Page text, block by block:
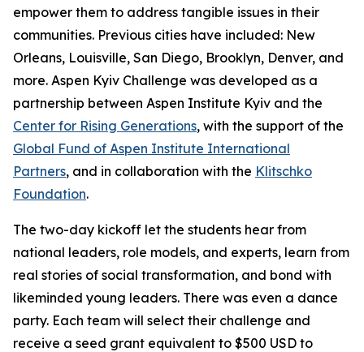
empower them to address tangible issues in their
communities. Previous cities have included: New
Orleans, Louisville, San Diego, Brooklyn, Denver, and
more. Aspen Kyiv Challenge was developed as a
partnership between Aspen Institute Kyiv and the
Center for Rising Generations, with the support of the
Global Fund of Aspen Institute International
Partners, and in collaboration with the Klitschko
Foundation.
The two-day kickoff let the students hear from
national leaders, role models, and experts, learn from
real stories of social transformation, and bond with
likeminded young leaders. There was even a dance
party. Each team will select their challenge and
receive a seed grant equivalent to $500 USD to